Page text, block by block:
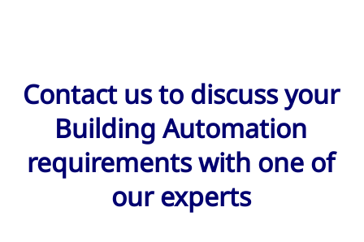
Contact us to discuss your
Building Automation
requirements with one of
our experts